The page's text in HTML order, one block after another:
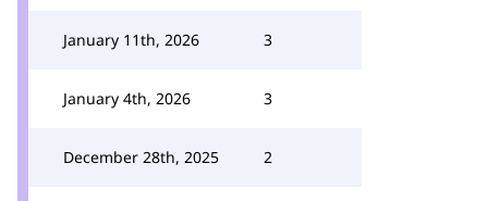
January 11th, 2026 3
January 4th, 2026 3
December 28th, 2025 2